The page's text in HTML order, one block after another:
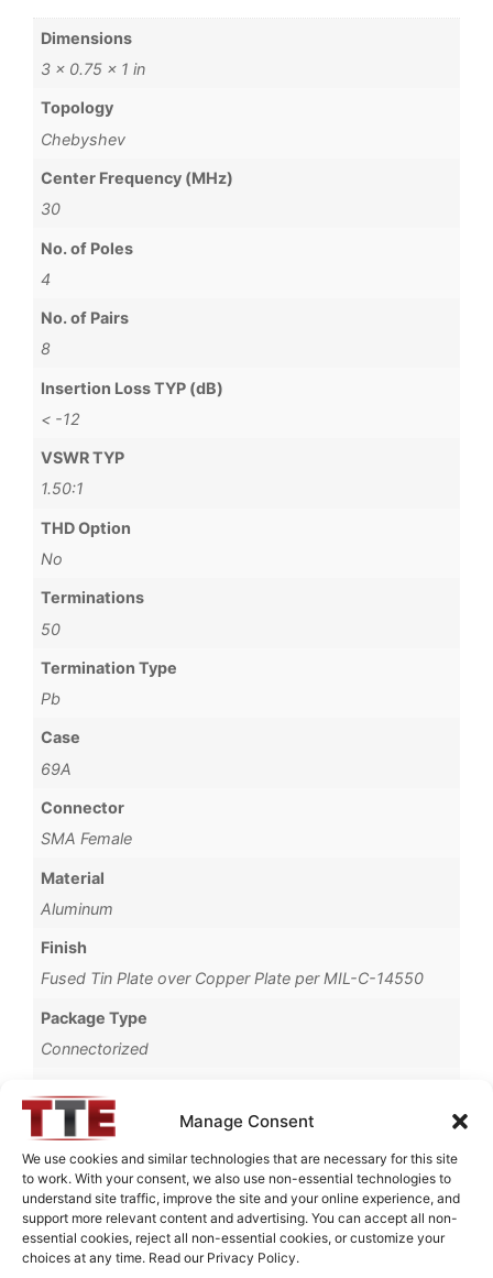
Manage Consent
We use cookies and similar technologies that are necessary for this site
to work. With your consent, we also use non-essential technologies to
understand site traffic, improve the site and your online experience, and
support more relevant content and advertising. You can accept all non-
essential cookies, reject all non-essential cookies, or customize your
choices at any time. Read our Privacy Policy.
Dimensions
3 × 0.75 × 1 in
Topology
Chebyshev
Center Frequency (MHz)
30
No. of Poles
4
No. of Pairs
8
Insertion Loss TYP (dB)
< -12
VSWR TYP
1.50:1
THD Option
No
Terminations
50
Termination Type
Pb
Case
69A
Connector
SMA Female
Material
Aluminum
Finish
Fused Tin Plate over Copper Plate per MIL-C-14550
Package Type
Connectorized
0°C to +70°C
Brand
TTE